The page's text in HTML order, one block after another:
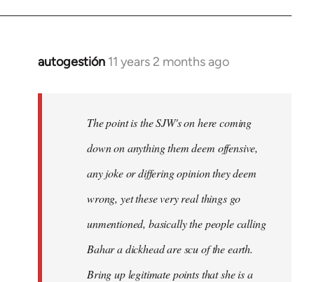
autogestión 11 years 2 months ago
In
libcom.org
The point is the SJW's on here coming
down on anything them deem offensive,
any joke or differing opinion they deem
wrong, yet these very real things go
unmentioned, basically the people calling
Bahar a dickhead are scu of the earth.
Bring up legitimate points that she is a